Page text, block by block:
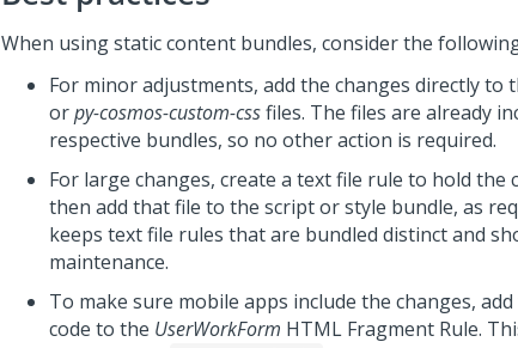
When using static content bundles, consider the
For minor adjustments, add the changes directly to
orpy-cosmos-custom-cssfiles. The files are already
respective bundles, so no other action is required.
For large changes, create a text file rule to hold the
then add that file to the script or style bundle, as
keeps text file rules that are bundled distinct and
maintenance.
To make sure mobile apps include the changes,
code to the UserWorkForm HTML Fragment Rule.